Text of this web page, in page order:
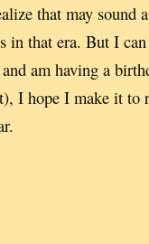
that may sound
in that era. But I
am having a
I hope I make it to